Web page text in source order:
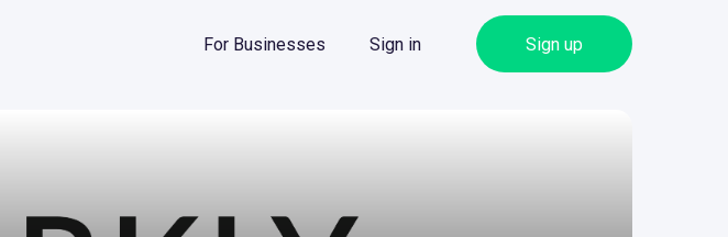
For Businesses Sign in Sign up